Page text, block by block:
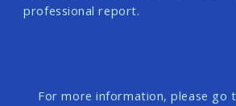
professional report.
For more information, please